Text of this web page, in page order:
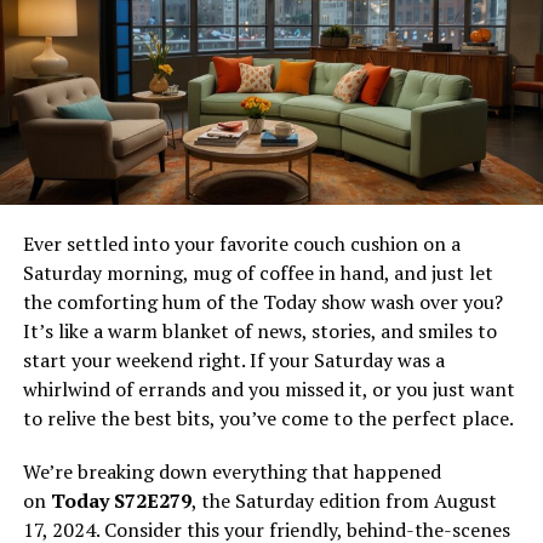
have a deeper appreciation for Maleficent’s unique
position within the Disney universe. Let’s get started!
Defining a Lackey
Before we can fully understand why Maleficent
wouldn’t be a lackey, it’s important to define what a
lackey is in the context of Disney villains. In simple
terms, a lackey is a subordinate villain who follows
orders without question, often serving as a mere
extension of a more powerful antagonist. Lackeys are
typically characterized by their eager-to-please nature,
lack of independent thought, and willingness to
perform the dirty work of their master.
villains who fit the lackey mold. Take, for instance, Mr.
Smee from “Peter Pan.” Loyal to Captain Hook, Smee
does his bidding without question and lacks the
Ever settled into your favorite couch cushion on a
Saturday morning, mug of coffee in hand, and just let
the comforting hum of the Today show wash over you?
It’s like a warm blanket of news, stories, and smiles to
start your weekend right. If your Saturday was a
whirlwind of errands and you missed it, or you just want
to relive the best bits, you’ve come to the perfect place.
We’re breaking down everything that happened
on Today S72E279, the Saturday edition from August
17, 2024. Consider this your friendly, behind-the-scenes